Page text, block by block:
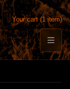
Your cart (1 item)